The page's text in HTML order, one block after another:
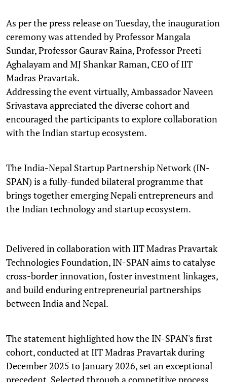
As per the press release on Tuesday, the inauguration
ceremony was attended by Professor Mangala
Sundar, Professor Gaurav Raina, Professor Preeti
Aghalayam and MJ Shankar Raman, CEO of IIT
Madras Pravartak.
Addressing the event virtually, Ambassador Naveen
Srivastava appreciated the diverse cohort and
encouraged the participants to explore collaboration
with the Indian startup ecosystem.
The India-Nepal Startup Partnership Network (IN-
SPAN) is a fully-funded bilateral programme that
brings together emerging Nepali entrepreneurs and
the Indian technology and startup ecosystem.
Delivered in collaboration with IIT Madras Pravartak
Technologies Foundation, IN-SPAN aims to catalyse
cross-border innovation, foster investment linkages,
and build enduring entrepreneurial partnerships
between India and Nepal.
The statement highlighted how the IN-SPAN's first
cohort, conducted at IIT Madras Pravartak during
December 2025 to January 2026, set an exceptional
precedent. Selected through a competitive process